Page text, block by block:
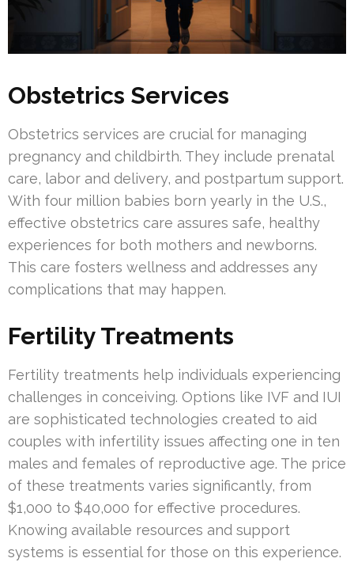
Obstetrics Services
Obstetrics services are crucial for managing
pregnancy and childbirth. They include prenatal
care, labor and delivery, and postpartum support.
With four million babies born yearly in the U.S.,
effective obstetrics care assures safe, healthy
experiences for both mothers and newborns.
This care fosters wellness and addresses any
complications that may happen.
Fertility Treatments
Fertility treatments help individuals experiencing
challenges in conceiving. Options like IVF and IUI
are sophisticated technologies created to aid
couples with infertility issues affecting one in ten
males and females of reproductive age. The price
of these treatments varies significantly, from
$1,000 to $40,000 for effective procedures.
Knowing available resources and support
systems is essential for those on this experience.